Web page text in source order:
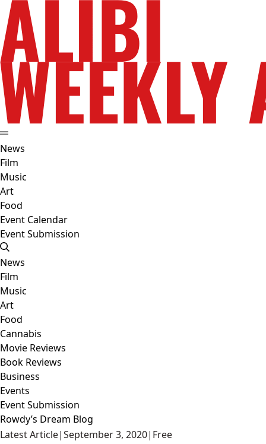
News
Film
Music
Art
Food
Event Calendar
Event Submission
News
Film
Music
Art
Food
Cannabis
Movie Reviews
Book Reviews
Business
Events
Event Submission
Rowdy’s Dream Blog
Latest Article|September 3, 2020| Free